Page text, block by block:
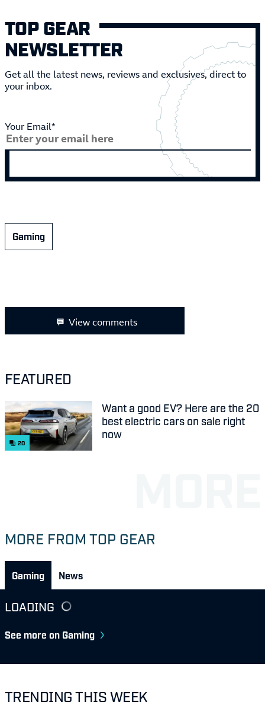
TOP GEAR
NEWSLETTER
Get all the latest news, reviews and exclusives, direct to
your inbox.
Your Email*
Gaming
View comments
FEATURED
20
Want a good EV? Here are the 20
best electric cars on sale right
now
MORE FROM TOP GEAR
Gaming News
LOADING
See more on Gaming
TRENDING THIS WEEK